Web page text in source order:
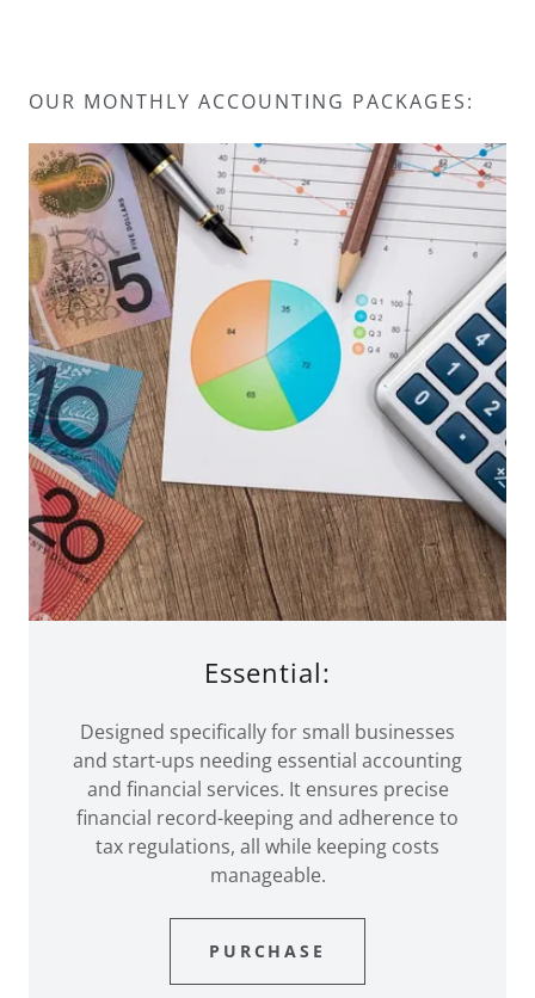
OUR MONTHLY ACCOUNTING PACKAGES:
Essential:
Designed specifically for small businesses
and start-ups needing essential accounting
and financial services. It ensures precise
financial record-keeping and adherence to
tax regulations, all while keeping costs
manageable.
PURCHASE